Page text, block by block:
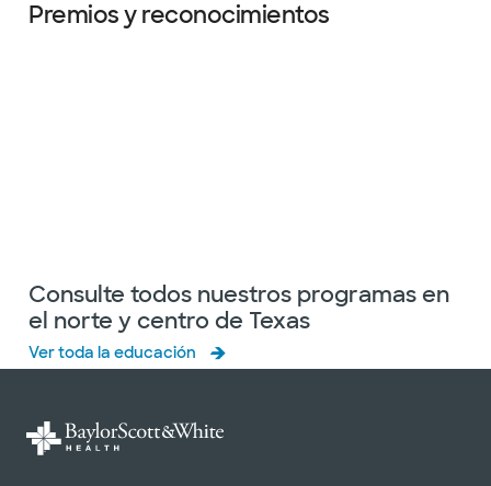
Premios y reconocimientos
Consulte todos nuestros programas en
el norte y centro de Texas
Ver toda la educación